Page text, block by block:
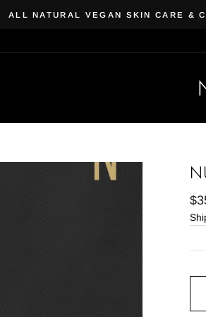
ALL NATURAL VEGAN SKIN CARE &